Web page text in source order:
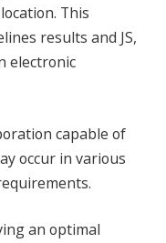
This
results and JS,
electronic
capable of
occur in various
an optimal